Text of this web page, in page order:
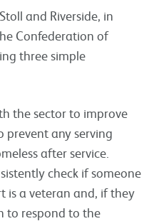
and Riverside, in
Confederation of
three simple
the sector to improve
prevent any serving
after service.
check if someone
is a veteran and, if they
to respond to the